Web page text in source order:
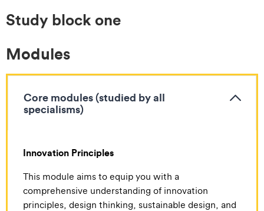
Study block one
Modules
Core modules (studied by all
specialisms)
Innovation Principles
This module aims to equip you with a
comprehensive understanding of innovation
principles, design thinking, sustainable design, and